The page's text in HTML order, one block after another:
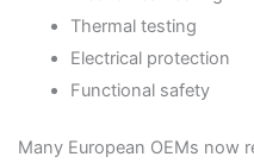
Thermal testing
Electrical protection
Functional safety
Many European OEMs now